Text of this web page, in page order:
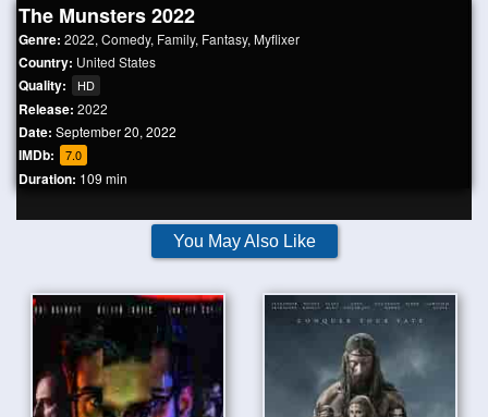
The Munsters 2022
Genre: 2022, Comedy, Family, Fantasy, Myflixer
Country: United States
Quality: HD
Release: 2022
Date: September 20, 2022
IMDb: 7.0
Duration: 109 min
You May Also Like